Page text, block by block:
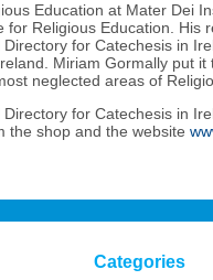
Education at Mater Dei
Religious Education. His
for Catechesis in
Miriam Gormally put
neglected areas of
for Catechesis in
the shop and the website
Categories